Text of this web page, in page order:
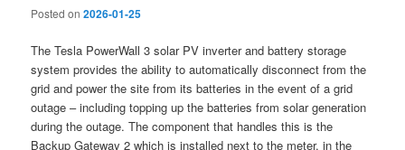
Posted on2026-01-25
The Tesla PowerWall 3 solar PV inverter and battery storage
system provides the ability to automatically disconnect from the
grid and power the site from its batteries in the event of a grid
outage – including topping up the batteries from solar generation
during the outage. The component that handles this is the
Backup Gateway 2 which is installed next to the meter, in the